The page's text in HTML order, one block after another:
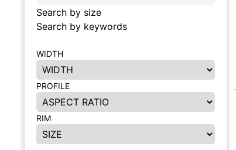
Search by size
Search by keywords
WIDTH
PROFILE
RIM